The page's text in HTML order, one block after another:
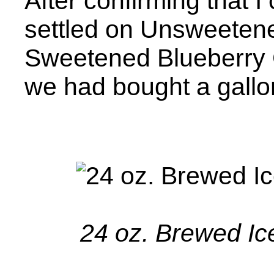
settled on
Sweetened Blueberry
we had bought a
24 oz. Brewed